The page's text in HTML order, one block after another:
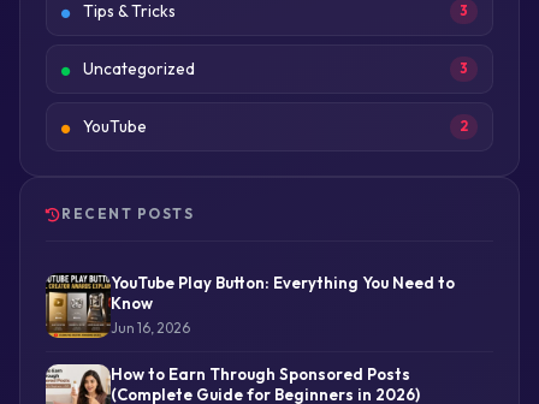
Tips & Tricks 3
Uncategorized 3
YouTube 2
RECENT POSTS
YouTube Play Button: Everything You Need to
Know
Jun 16, 2026
How to Earn Through Sponsored Posts
(Complete Guide for Beginners in 2026)